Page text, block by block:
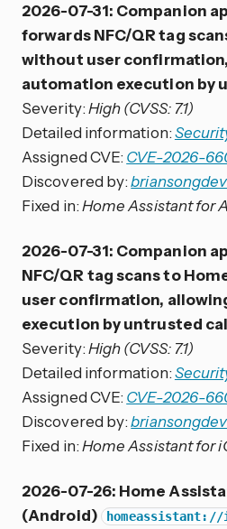
2026-07-31: Companion
forwards NFC/QR tag
without user
automation execution by
Severity:High (CVSS: 7.1)
Detailed information:
Assigned CVE:CVE-2026-
Discovered by:briansongdev
Fixed in:Home Assistant for
2026-07-31: Companion
NFC/QR tag scans to
user confirmation,
execution by untrusted
Severity:High (CVSS: 7.1)
Detailed information:
Assigned CVE:CVE-2026-
Discovered by:briansongdev
Fixed in:Home Assistant for
2026-07-26: Home
(Android)